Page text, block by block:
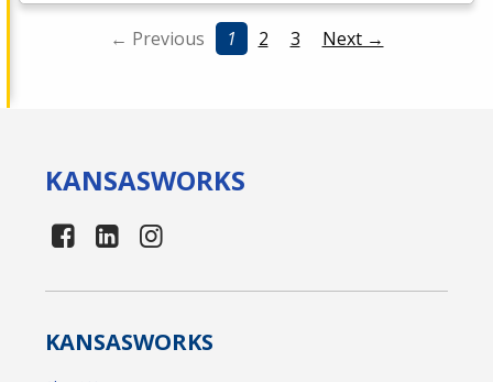
← Previous 1 2 3 Next →
KANSASWORKS
KANSASWORKS